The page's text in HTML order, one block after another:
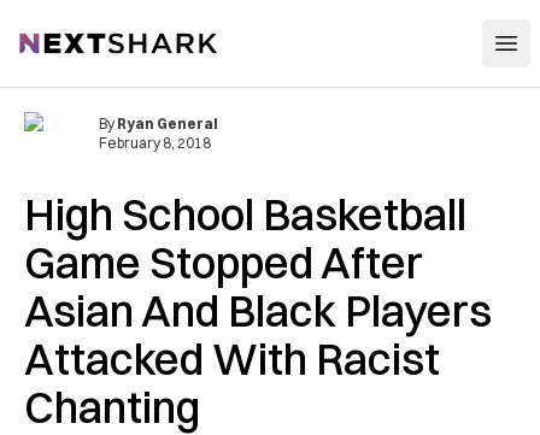
NextShark
High School Basketball
Game Stopped After
Asian And Black Players
Attacked With Racist
Chanting
By Ryan General
February 8, 2018